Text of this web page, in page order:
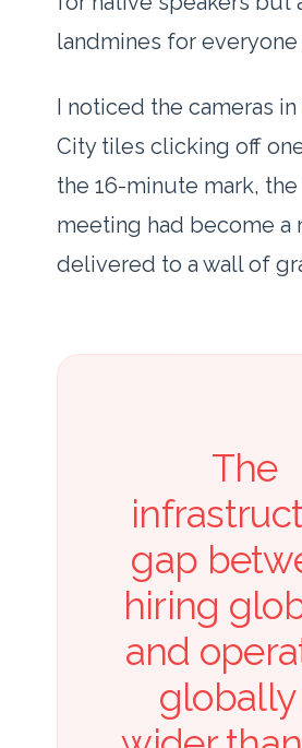
landmines for everyone
I noticed the cameras
City tiles clicking off
the 16-minute mark, the
meeting had become a
delivered to a wall of
The
gap
hiring
and
globally